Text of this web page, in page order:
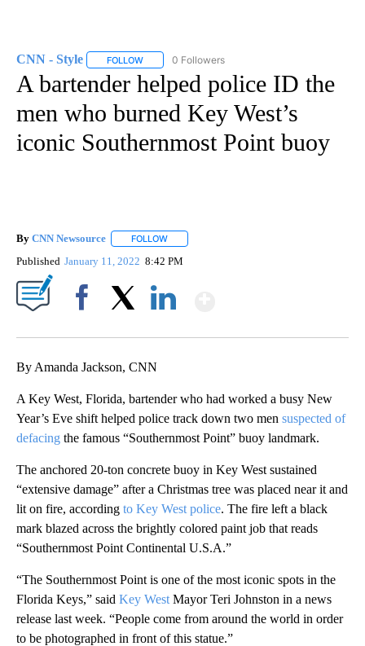
CNN - Style FOLLOW FOLLOW "CNN - STYLE" TO RECEIVE
0 Followers
A bartender helped police ID the
men who burned Key West’s
iconic Southernmost Point buoy
By CNN Newsource FOLLOW
Published January 11, 2022 8:42 PM
By Amanda Jackson, CNN
A Key West, Florida, bartender who had worked a busy New
Year’s Eve shift helped police track down two men suspected of
defacing the famous “Southernmost Point” buoy landmark.
The anchored 20-ton concrete buoy in Key West sustained
“extensive damage” after a Christmas tree was placed near it and
lit on fire, according to Key West police. The fire left a black
mark blazed across the brightly colored paint job that reads
“Southernmost Point Continental U.S.A.”
“The Southernmost Point is one of the most iconic spots in the
Florida Keys,” said Key West Mayor Teri Johnston in a news
release last week. “People come from around the world in order
to be photographed in front of this statue.”